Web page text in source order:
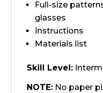
Full-size
glasses
Instructions
Materials list
Skill Level:
NOTE: No paper